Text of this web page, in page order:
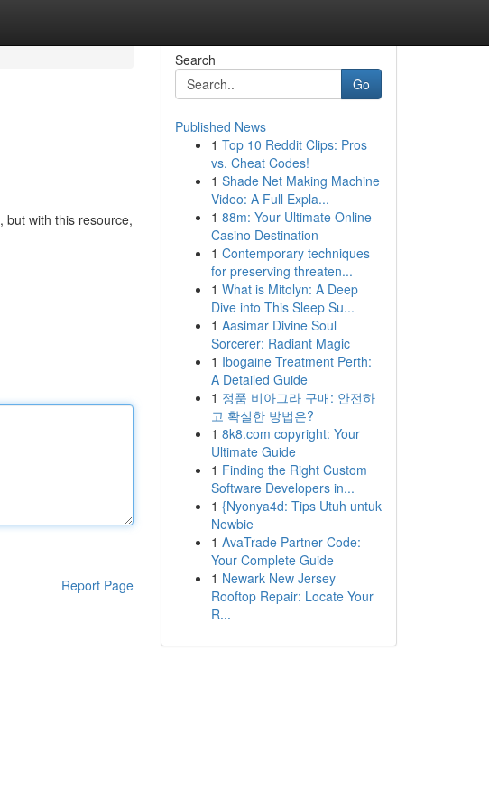
but with this resource,
Report Page
Search
Go
Published News
1 Top 10 Reddit Clips: Pros
vs. Cheat Codes!
1 Shade Net Making Machine
Video: A Full Expla...
1 88m: Your Ultimate Online
Casino Destination
1 Contemporary techniques
for preserving threaten...
1 What is Mitolyn: A Deep
Dive into This Sleep Su...
1 Aasimar Divine Soul
Sorcerer: Radiant Magic
1 Ibogaine Treatment Perth:
A Detailed Guide
1 정품 비아그라 구매: 안전하
고 확실한 방법은?
1 8k8.com copyright: Your
Ultimate Guide
1 Finding the Right Custom
Software Developers in...
1 {Nyonya4d: Tips Utuh untuk
Newbie
1 AvaTrade Partner Code:
Your Complete Guide
1 Newark New Jersey
Rooftop Repair: Locate Your
R...